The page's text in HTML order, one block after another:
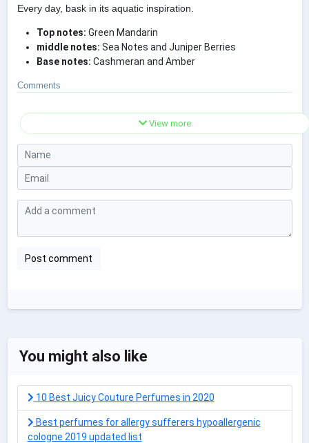
Every day, bask in its aquatic inspiration.
Top notes: Green Mandarin
middle notes: Sea Notes and Juniper Berries
Base notes: Cashmeran and Amber
Comments
View more
You might also like
10 Best Juicy Couture Perfumes in 2020
Best perfumes for allergy sufferers hypoallergenic
cologne 2019 updated list